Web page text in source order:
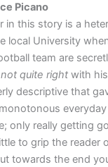
Picano
in this story is a
local University
team are
quite rightwith
descriptive that
only really getting
to grip the reader
towards the end